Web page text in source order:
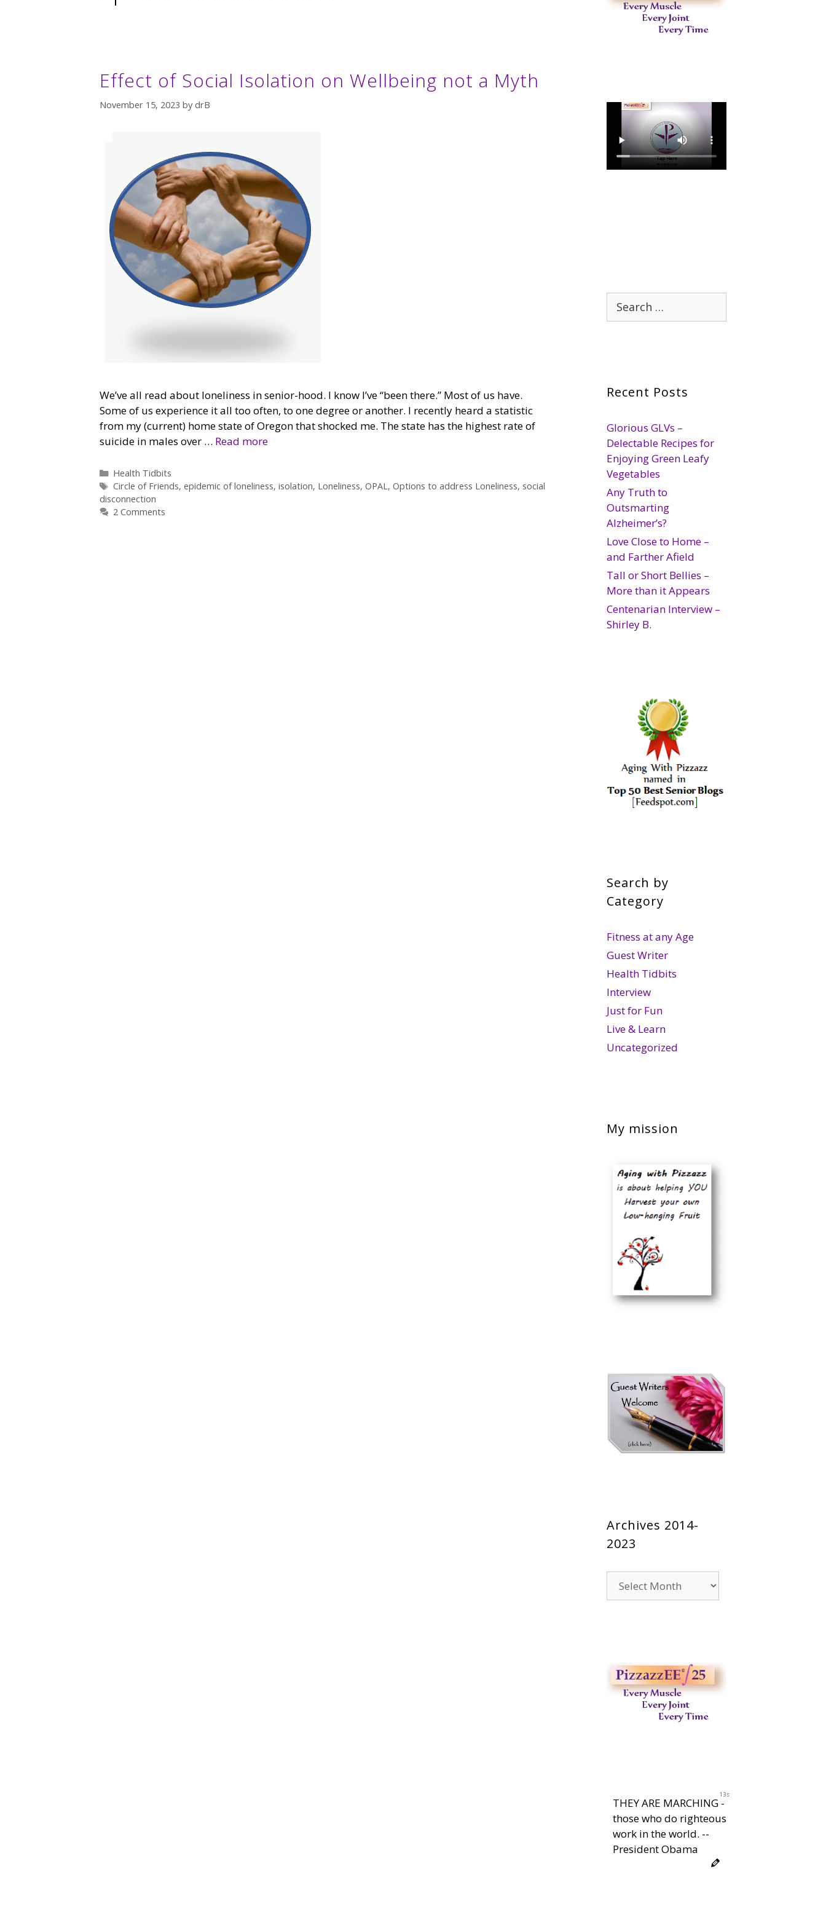
Effect of Social Isolation on Wellbeing not a Myth
November 15, 2023 by drB
We’ve all read about loneliness in senior-hood. I know I’ve “been there.” Most of us have.
Some of us experience it all too often, to one degree or another. I recently heard a statistic
from my (current) home state of Oregon that shocked me. The state has the highest rate of
suicide in males over … Read more
Categories
Health Tidbits
Tags
Circle of Friends, epidemic of loneliness, isolation, Loneliness, OPAL, Options to address Loneliness, social
disconnection
2 Comments
Search
for:
Recent Posts
Glorious GLVs –
Delectable Recipes for
Enjoying Green Leafy
Vegetables
Any Truth to
Outsmarting
Alzheimer’s?
Love Close to Home –
and Farther Afield
Tall or Short Bellies –
More than it Appears
Centenarian Interview –
Shirley B.
Search by
Category
Fitness at any Age
Guest Writer
Health Tidbits
Interview
Just for Fun
Live & Learn
Uncategorized
My mission
Archives 2014-
2023
2014-
12s
THEY ARE MARCHING -
those who do righteous
work in the world. --
President Obama